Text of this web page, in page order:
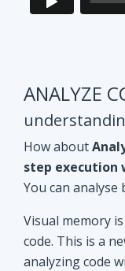
ANALYZE
How about
step execution
You can analyse
Visual memory
code. This is a
analyzing code